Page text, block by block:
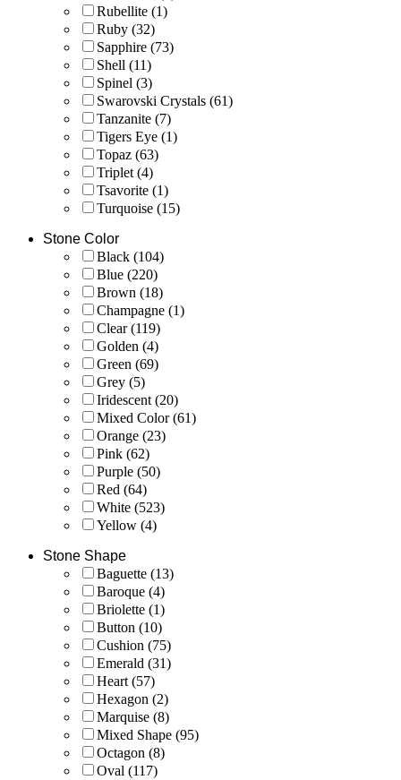
Rubellite (1)
Ruby (32)
Sapphire (73)
Shell (11)
Spinel (3)
Swarovski Crystals (61)
Tanzanite (7)
Tigers Eye (1)
Topaz (63)
Triplet (4)
Tsavorite (1)
Turquoise (15)
Stone Color
Black (104)
Blue (220)
Brown (18)
Champagne (1)
Clear(119)
Golden (4)
Green (69)
Grey (5)
Iridescent (20)
Mixed Color(61)
Orange (23)
Pink (62)
Purple (50)
Red (64)
White (523)
Yellow (4)
Stone Shape
Baguette (13)
Baroque (4)
Briolette (1)
Button (10)
Cushion (75)
Emerald (31)
Heart (57)
Hexagon (2)
Marquise (8)
Mixed Shape (95)
Octagon (8)
Oval (117)